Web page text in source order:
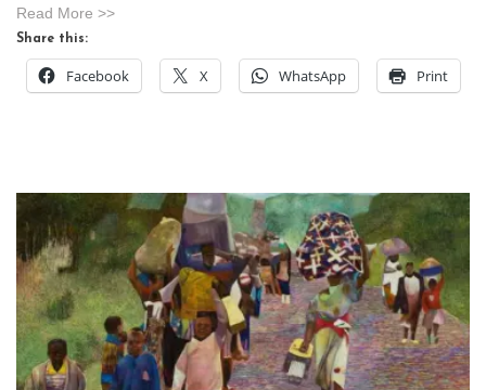
Read More >>
Share this:
Facebook X WhatsApp Print